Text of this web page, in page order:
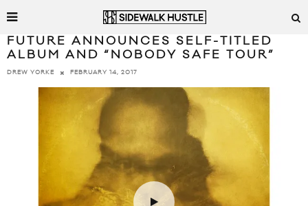
FUTURE ANNOUNCES SELF-TITLED
ALBUM AND “NOBODY SAFE TOUR”
DREW YORKE FEBRUARY 14, 2017